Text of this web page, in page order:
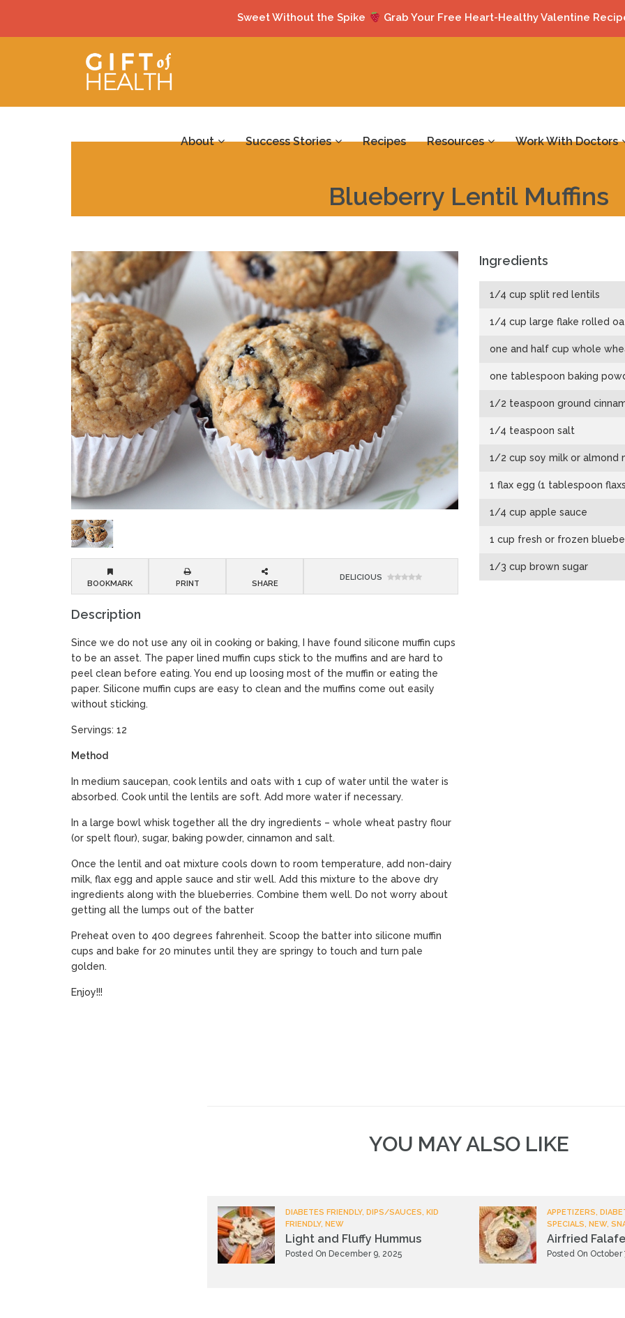
About Success Stories Recipes Resources Work With Doctors
Blueberry Lentil Muffins
BOOKMARK PRINT SHARE
DELICIOUS
Description
Since we do not use any oil in cooking or baking, I have found silicone muffin cups
to be an asset. The paper lined muffin cups stick to the muffins and are hard to
peel clean before eating. You end up loosing most of the muffin or eating the
paper. Silicone muffin cups are easy to clean and the muffins come out easily
without sticking.
Servings: 12
Method
In medium saucepan, cook lentils and oats with 1 cup of water until the water is
absorbed. Cook until the lentils are soft. Add more water if necessary.
In a large bowl whisk together all the dry ingredients – whole wheat pastry flour
(or spelt flour), sugar, baking powder, cinnamon and salt.
Once the lentil and oat mixture cools down to room temperature, add non-dairy
milk, flax egg and apple sauce and stir well. Add this mixture to the above dry
ingredients along with the blueberries. Combine them well. Do not worry about
getting all the lumps out of the batter
Preheat oven to 400 degrees fahrenheit. Scoop the batter into silicone muffin
cups and bake for 20 minutes until they are springy to touch and turn pale
golden.
Enjoy!!!
Ingredients
1/4 cup split red lentils
1/4 cup large flake rolled
one and half cup whole
one tablespoon baking
1/2 teaspoon ground
1/4 teaspoon salt
1/2 cup soy milk or almond
1 flax egg (1 tablespoon
1/4 cup apple sauce
1 cup fresh or frozen
1/3 cup brown sugar
YOU MAY ALSO LIKE
DIABETES FRIENDLY, DIPS/SAUCES, KID
FRIENDLY, NEW
Light and Fluffy Hummus
Posted On December 9, 2025
APPETIZERS,
SPECIALS, NEW,
Airfried
Posted On October
Sweet Without the Spike Grab Your Free Heart-Healthy Valentine